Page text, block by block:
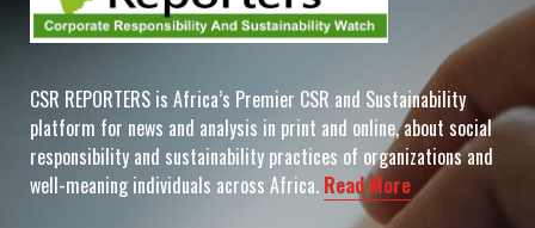
CSR REPORTERS is Africa’s Premier CSR and Sustainability
platform for news and analysis in print and online, about social
responsibility and sustainability practices of organizations and
well-meaning individuals across Africa. Read More